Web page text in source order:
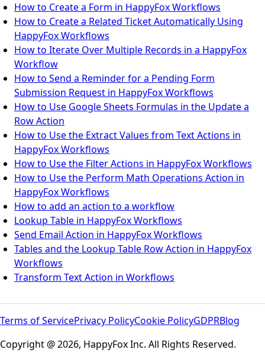
How to Create a Form in HappyFox Workflows
How to Create a Related Ticket Automatically Using
HappyFox Workflows
How to Iterate Over Multiple Records in a HappyFox
Workflow
How to Send a Reminder for a Pending Form
Submission Request in HappyFox Workflows
How to Use Google Sheets Formulas in the Update a
Row Action
How to Use the Extract Values from Text Actions in
HappyFox Workflows
How to Use the Filter Actions in HappyFox Workflows
How to Use the Perform Math Operations Action in
HappyFox Workflows
How to add an action to a workflow
Lookup Table in HappyFox Workflows
Send Email Action in HappyFox Workflows
Tables and the Lookup Table Row Action in HappyFox
Workflows
Transform Text Action in Workflows
Terms of ServicePrivacy PolicyCookie PolicyGDPRBlog
Copyright @ 2026, HappyFox Inc. All Rights Reserved.